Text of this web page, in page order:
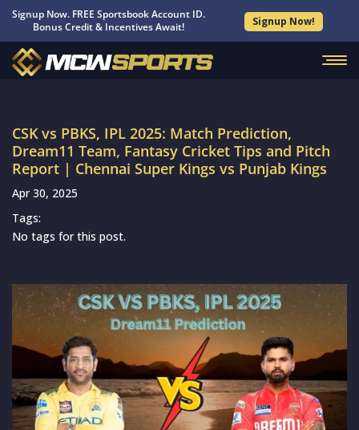
Signup Now. FREE Sportsbook Account ID.
Bonus Credit & Incentives Await!
Signup Now!
CSK vs PBKS, IPL 2025: Match Prediction,
Dream11 Team, Fantasy Cricket Tips and Pitch
Report | Chennai Super Kings vs Punjab Kings
Apr 30, 2025
Tags:
No tags for this post.